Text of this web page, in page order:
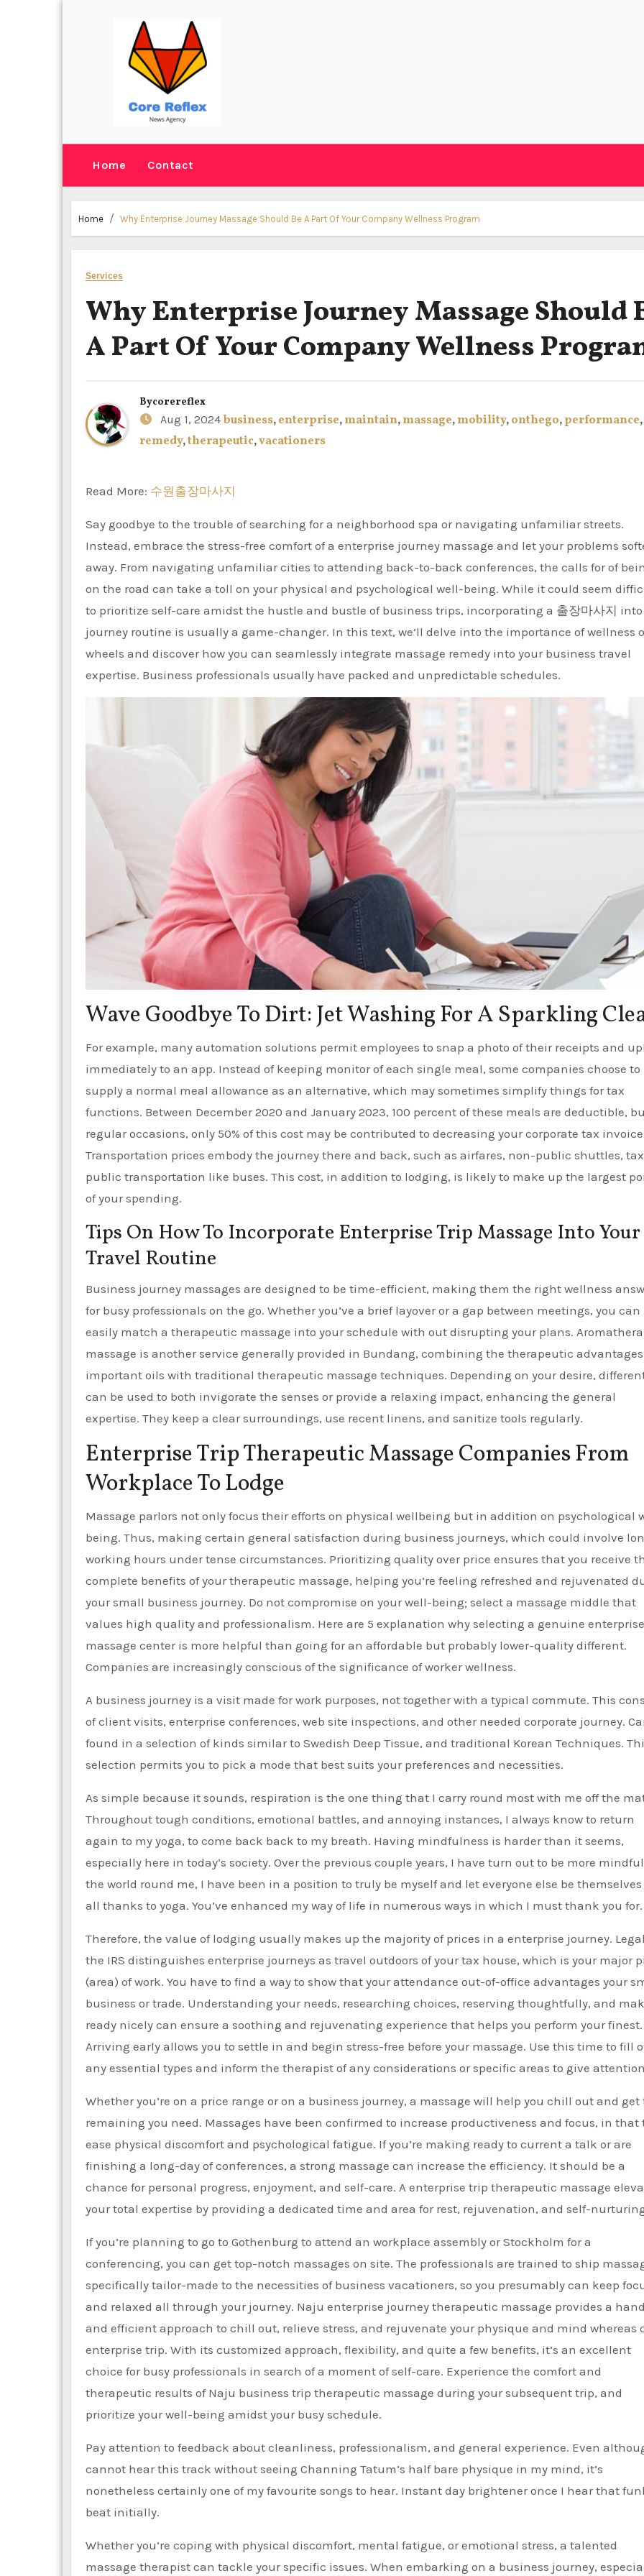
Home Contact
Home Why Enterprise Journey Massage Should Be A Part Of Your Company Wellness Program
Services
Why Enterprise Journey Massage Should
A Part Of Your Company Wellness
Bycorereflex
Aug 1, 2024 business,enterprise,maintain,massage,mobility,onthego,performance,
remedy,therapeutic,vacationers
Read More: 수원출장마사지
Say goodbye to the trouble of searching for a neighborhood spa or navigating unfamiliar streets.
Instead, embrace the stress-free comfort of a enterprise journey massage and let your problems
away. From navigating unfamiliar cities to attending back-to-back conferences, the calls for of
on the road can take a toll on your physical and psychological well-being. While it could seem
to prioritize self-care amidst the hustle and bustle of business trips, incorporating a 출장마사지
journey routine is usually a game-changer. In this text, we’ll delve into the importance of wellness
wheels and discover how you can seamlessly integrate massage remedy into your business travel
expertise. Business professionals usually have packed and unpredictable schedules.
Wave Goodbye To Dirt: Jet Washing For A Sparkling
For example, many automation solutions permit employees to snap a photo of their receipts and
immediately to an app. Instead of keeping monitor of each single meal, some companies choose to
supply a normal meal allowance as an alternative, which may sometimes simplify things for tax
functions. Between December 2020 and January 2023, 100 percent of these meals are deductible,
regular occasions, only 50% of this cost may be contributed to decreasing your corporate tax
Transportation prices embody the journey there and back, such as airfares, non-public shuttles,
public transportation like buses. This cost, in addition to lodging, is likely to make up the largest
of your spending.
Tips On How To Incorporate Enterprise Trip Massage Into Your
Travel Routine
Business journey massages are designed to be time-efficient, making them the right wellness
for busy professionals on the go. Whether you’ve a brief layover or a gap between meetings, you can
easily match a therapeutic massage into your schedule with out disrupting your plans.
massage is another service generally provided in Bundang, combining the therapeutic
important oils with traditional therapeutic massage techniques. Depending on your desire,
can be used to both invigorate the senses or provide a relaxing impact, enhancing the general
expertise. They keep a clear surroundings, use recent linens, and sanitize tools regularly.
Enterprise Trip Therapeutic Massage Companies From
Workplace To Lodge
Massage parlors not only focus their efforts on physical wellbeing but in addition on psychological
being. Thus, making certain general satisfaction during business journeys, which could involve
working hours under tense circumstances. Prioritizing quality over price ensures that you receive
complete benefits of your therapeutic massage, helping you’re feeling refreshed and rejuvenated
your small business journey. Do not compromise on your well-being; select a massage middle that
values high quality and professionalism. Here are 5 explanation why selecting a genuine
massage center is more helpful than going for an affordable but probably lower-quality different.
Companies are increasingly conscious of the significance of worker wellness.
A business journey is a visit made for work purposes, not together with a typical commute. This
of client visits, enterprise conferences, web site inspections, and other needed corporate journey.
found in a selection of kinds similar to Swedish Deep Tissue, and traditional Korean Techniques.
selection permits you to pick a mode that best suits your preferences and necessities.
As simple because it sounds, respiration is the one thing that I carry round most with me off the
Throughout tough conditions, emotional battles, and annoying instances, I always know to return
again to my yoga, to come back back to my breath. Having mindfulness is harder than it seems,
especially here in today’s society. Over the previous couple years, I have turn out to be more
the world round me, I have been in a position to truly be myself and let everyone else be
all thanks to yoga. You’ve enhanced my way of life in numerous ways in which I must thank you for.
Therefore, the value of lodging usually makes up the majority of prices in a enterprise journey.
the IRS distinguishes enterprise journeys as travel outdoors of your tax house, which is your major
(area) of work. You have to find a way to show that your attendance out-of-office advantages your
business or trade. Understanding your needs, researching choices, reserving thoughtfully, and
ready nicely can ensure a soothing and rejuvenating experience that helps you perform your finest.
Arriving early allows you to settle in and begin stress-free before your massage. Use this time to fill
any essential types and inform the therapist of any considerations or specific areas to give
Whether you’re on a price range or on a business journey, a massage will help you chill out and get
remaining you need. Massages have been confirmed to increase productiveness and focus, in that
ease physical discomfort and psychological fatigue. If you’re making ready to current a talk or are
finishing a long-day of conferences, a strong massage can increase the efficiency. It should be a
chance for personal progress, enjoyment, and self-care. A enterprise trip therapeutic massage
your total expertise by providing a dedicated time and area for rest, rejuvenation, and self-
If you’re planning to go to Gothenburg to attend an workplace assembly or Stockholm for a
conferencing, you can get top-notch massages on site. The professionals are trained to ship
specifically tailor-made to the necessities of business vacationers, so you presumably can keep
and relaxed all through your journey. Naju enterprise journey therapeutic massage provides a
and efficient approach to chill out, relieve stress, and rejuvenate your physique and mind whereas
enterprise trip. With its customized approach, flexibility, and quite a few benefits, it’s an excellent
choice for busy professionals in search of a moment of self-care. Experience the comfort and
therapeutic results of Naju business trip therapeutic massage during your subsequent trip, and
prioritize your well-being amidst your busy schedule.
Pay attention to feedback about cleanliness, professionalism, and general experience. Even
cannot hear this track without seeing Channing Tatum’s half bare physique in my mind, it’s
nonetheless certainly one of my favourite songs to hear. Instant day brightener once I hear that
beat initially.
Whether you’re coping with physical discomfort, mental fatigue, or emotional stress, a talented
massage therapist can tackle your specific issues. When embarking on a business journey,